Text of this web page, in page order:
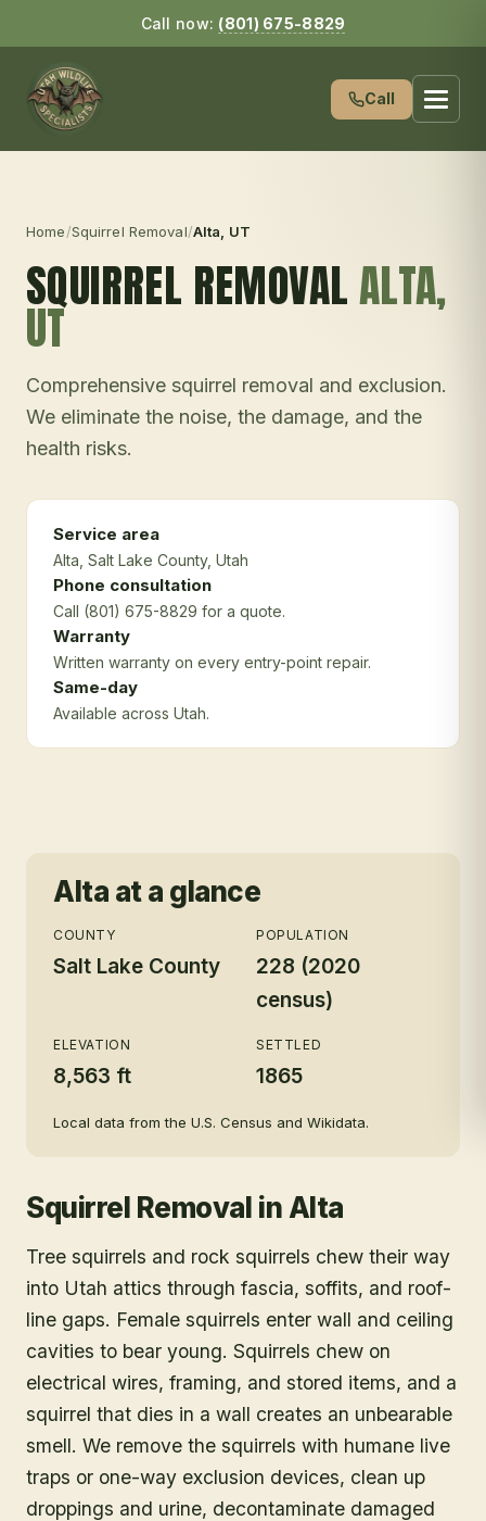
Call now: (801) 675-8829
Call
Home/Squirrel Removal/Alta , UT
SQUIRREL REMOVALALTA,
UT
Comprehensive squirrel removal and exclusion.
We eliminate the noise, the damage, and the
health risks.
Service area
Alta , Salt Lake County, Utah
Phone consultation
Call (801) 675-8829 for a quote.
Warranty
Written warranty on every entry-point repair.
Same-day
Available across Utah.
Alta at a glance
COUNTY
Salt Lake County
POPULATION
228 (2020
census)
ELEVATION
8,563 ft
SETTLED
1865
Local data from the U.S. Census and Wikidata.
Squirrel Removal in Alta
Tree squirrels and rock squirrels chew their way
into Utah attics through fascia, soffits, and roof-
line gaps. Female squirrels enter wall and ceiling
cavities to bear young. Squirrels chew on
electrical wires, framing, and stored items, and a
squirrel that dies in a wall creates an unbearable
smell. We remove the squirrels with humane live
traps or one-way exclusion devices, clean up
droppings and urine, decontaminate damaged